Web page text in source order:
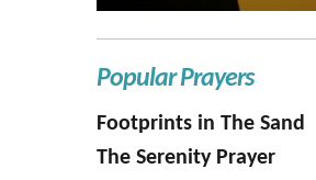
Popular Prayers
Footprints in The Sand
The Serenity Prayer